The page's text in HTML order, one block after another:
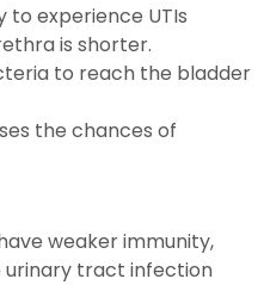
to experience UTIs
is shorter.
to reach the bladder
the chances of
weaker immunity,
tract infection